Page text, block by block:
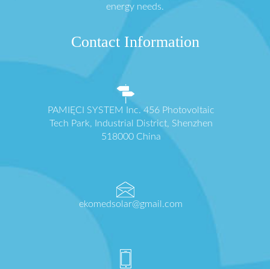
energy needs.
Contact Information
PAMIĘCI SYSTEM Inc. 456 Photovoltaic
Tech Park, Industrial District, Shenzhen
518000 China
ekomedsolar@gmail.com